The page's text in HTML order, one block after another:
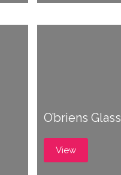
O’briens Glass
View